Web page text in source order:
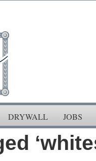
DRYWALL JOBS